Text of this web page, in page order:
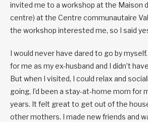
invited me to a workshop at the Maison
centre) at the Centre communautaire
the workshop interested me, so I said
I would never have dared to go by
for me as my ex-husband and I didn’t
But when I visited, I could relax and
going, I’d been a stay-at-home mom for
years. It felt great to get out of the
other mothers. I made new friends and